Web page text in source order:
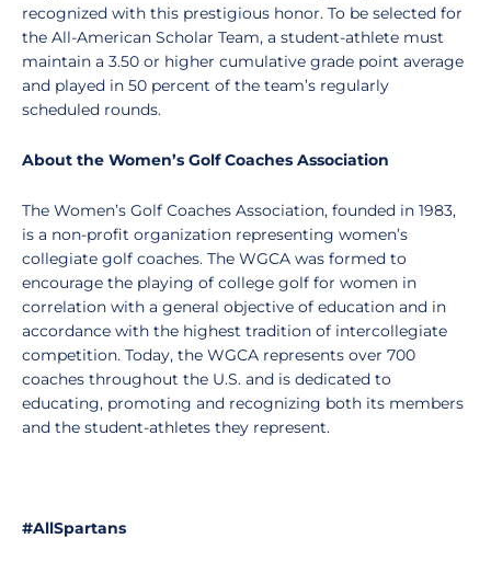
recognized with this prestigious honor. To be selected for
the All-American Scholar Team, a student-athlete must
maintain a 3.50 or higher cumulative grade point average
and played in 50 percent of the team’s regularly
scheduled rounds.
About the Women’s Golf Coaches Association
The Women’s Golf Coaches Association, founded in 1983,
is a non-profit organization representing women’s
collegiate golf coaches. The WGCA was formed to
encourage the playing of college golf for women in
correlation with a general objective of education and in
accordance with the highest tradition of intercollegiate
competition. Today, the WGCA represents over 700
coaches throughout the U.S. and is dedicated to
educating, promoting and recognizing both its members
and the student-athletes they represent.
#AllSpartans